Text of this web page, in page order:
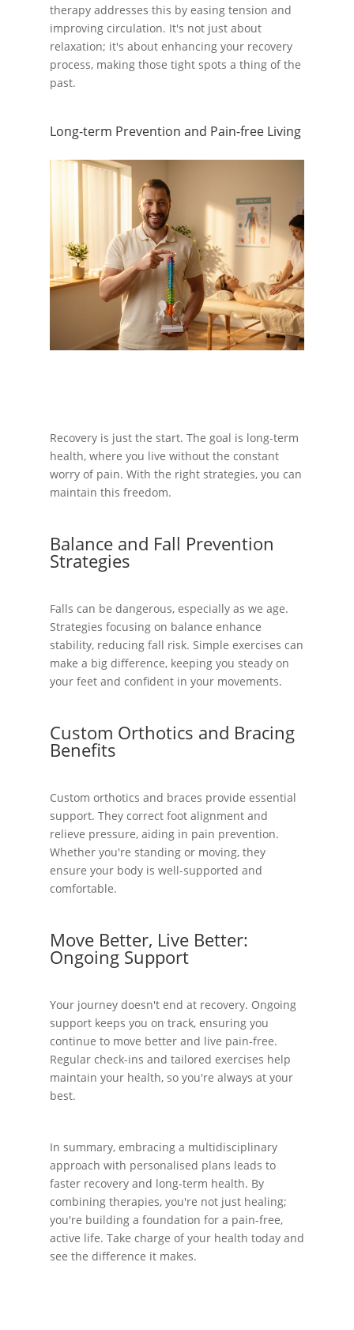
therapy addresses this by easing tension and
improving circulation. It's not just about
relaxation; it's about enhancing your recovery
process, making those tight spots a thing of the
past.
Long-term Prevention and Pain-free Living
Recovery is just the start. The goal is long-term
health, where you live without the constant
worry of pain. With the right strategies, you can
maintain this freedom.
Balance and Fall Prevention
Strategies
Falls can be dangerous, especially as we age.
Strategies focusing on balance enhance
stability, reducing fall risk. Simple exercises can
make a big difference, keeping you steady on
your feet and confident in your movements.
Custom Orthotics and Bracing
Benefits
Custom orthotics and braces provide essential
support. They correct foot alignment and
relieve pressure, aiding in pain prevention.
Whether you're standing or moving, they
ensure your body is well-supported and
comfortable.
Move Better, Live Better:
Ongoing Support
Your journey doesn't end at recovery. Ongoing
support keeps you on track, ensuring you
continue to move better and live pain-free.
Regular check-ins and tailored exercises help
maintain your health, so you're always at your
best.
In summary, embracing a multidisciplinary
approach with personalised plans leads to
faster recovery and long-term health. By
combining therapies, you're not just healing;
you're building a foundation for a pain-free,
active life. Take charge of your health today and
see the difference it makes.